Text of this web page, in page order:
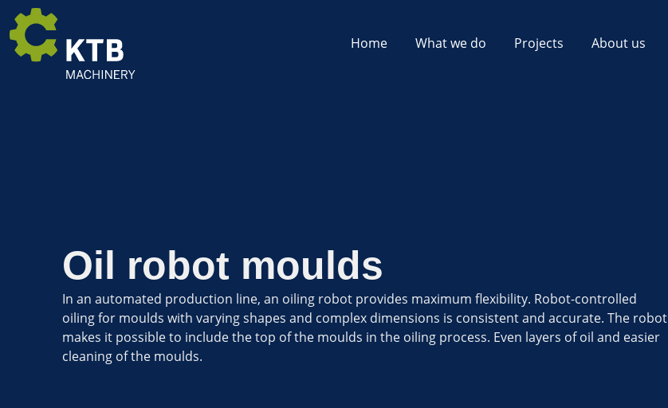
Home What we do Projects About us
Oil robot moulds
In an automated production line, an oiling robot provides maximum flexibility. Robot-controlled
oiling for moulds with varying shapes and complex dimensions is consistent and accurate. The robot
makes it possible to include the top of the moulds in the oiling process. Even layers of oil and easier
cleaning of the moulds.